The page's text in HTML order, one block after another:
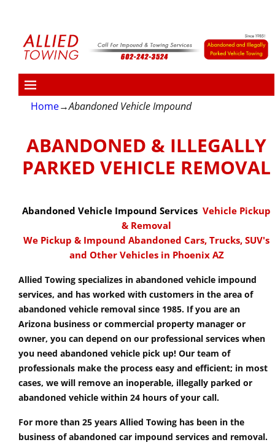
Home→Abandoned Vehicle Impound
ABANDONED & ILLEGALLY
PARKED VEHICLE REMOVAL
Abandoned Vehicle Impound Services Vehicle Pickup
& Removal
We Pickup & Impound Abandoned Cars, Trucks, SUV's
and Other Vehicles in Phoenix AZ
Allied Towing specializes in abandoned vehicle impound
services, and has worked with customers in the area of
abandoned vehicle removal since 1985. If you are an
Arizona business or commercial property manager or
owner, you can depend on our professional services when
you need abandoned vehicle pick up! Our team of
professionals make the process easy and efficient; in most
cases, we will remove an inoperable, illegally parked or
abandoned vehicle within 24 hours of your call.
For more than 25 years Allied Towing has been in the
business of abandoned car impound services and removal.